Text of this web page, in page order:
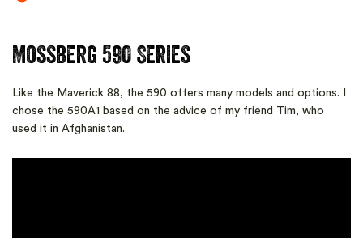
Mossberg 590 Series
Like the Maverick 88, the 590 offers many models and options. I
chose the 590A1 based on the advice of my friend Tim, who
used it in Afghanistan.